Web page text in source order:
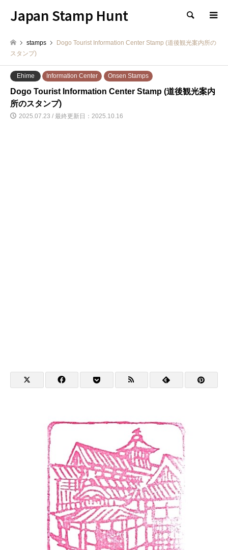
Japan Stamp Hunt 検索
stamps
Dogo Tourist Information Center Stamp (道後観光案内所の
スタンプ)
Ehime Information Center Onsen Stamps
Dogo Tourist Information Center Stamp (道後観光案内
所のスタンプ)
2025.07.23 / 最終更新日：2025.10.16